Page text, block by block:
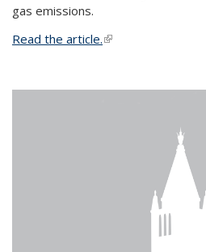
gas emissions.
Read the article.(link is external)